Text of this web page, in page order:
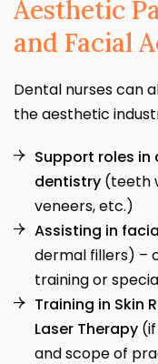
Aesthetic
and Facial
Dental nurses can
the aesthetic
Support roles
dentistry(teeth
veneers, etc.)
Assisting in
dermal fillers) –
training or
Training in Skin
Laser Therapy(if
and scope of